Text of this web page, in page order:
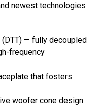
newest technologies
— fully decoupled
frequency
that fosters
woofer cone design